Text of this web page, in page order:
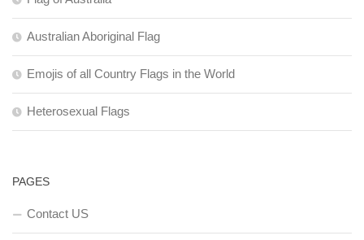
Australian Aboriginal Flag
Emojis of all Country Flags in the World
Heterosexual Flags
PAGES
Contact US